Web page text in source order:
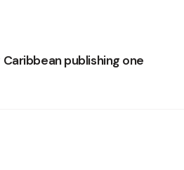
publishing one